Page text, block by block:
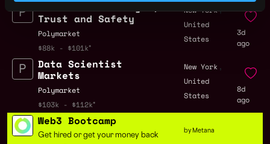
Trust and Safety
Polymarket
$88k - $101k
New York,
United
States
3d
ago
Data Scientist
Markets
Polymarket
$103k - $112k
New York ,
United
States
8d
ago
Web3 Bootcamp
Get hired or get your money back
by Metana